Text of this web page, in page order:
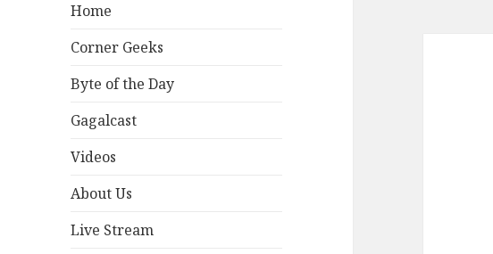
Home
Corner Geeks
Byte of the Day
Gagalcast
Videos
About Us
Live Stream